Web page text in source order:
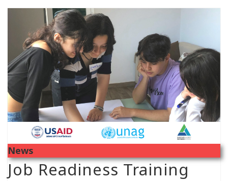
News
Job Readiness Training